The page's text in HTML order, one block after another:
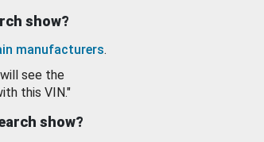
show?
manufacturers.
see the
this VIN."
show?